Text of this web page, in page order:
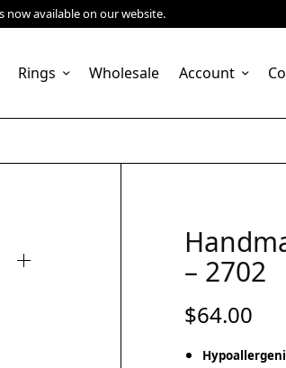
now available on our website.
Rings Wholesale Account
– 2702
$64.00